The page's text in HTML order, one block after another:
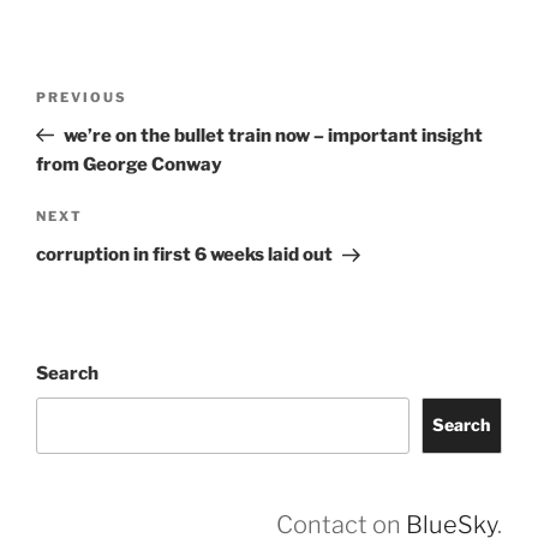
Previous
Post
PREVIOUS
we’re on the bullet train now – important insight
from George Conway
Next
Post
NEXT
corruption in first 6 weeks laid out
Search
Search
Contact on BlueSky.